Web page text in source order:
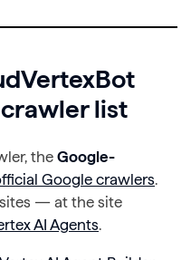
list
the Google-
Google crawlers.
— at the site
AI Agents.